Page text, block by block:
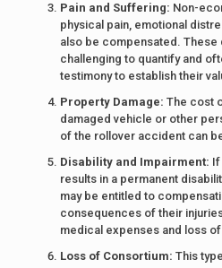
Pain and Suffering: Non-
physical pain, emotional
also be compensated. These
challenging to quantify and
testimony to establish their
Property Damage: The cost
damaged vehicle or other
of the rollover accident can
Disability and Impairment: If
results in a permanent
may be entitled to
consequences of their
medical expenses and loss
Loss of Consortium: This